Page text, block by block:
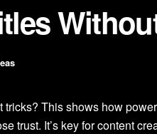
This shows how
trust. It’s key for content